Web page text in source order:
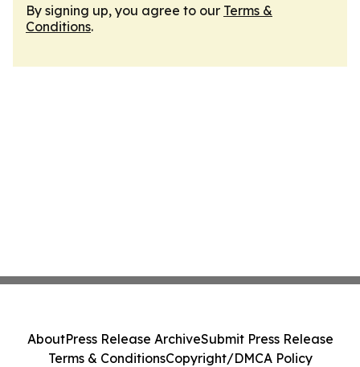
By signing up, you agree to our Terms &
Conditions.
AboutPress Release ArchiveSubmit Press Release
Terms & ConditionsCopyright/DMCA Policy